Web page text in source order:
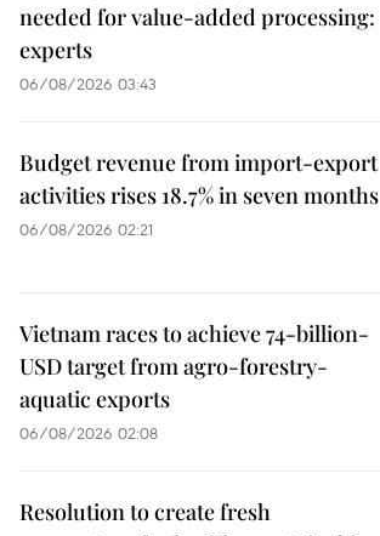
needed for value-added processing:
experts
06/08/2026 03:43
Budget revenue from import-export
activities rises 18.7% in seven months
06/08/2026 02:21
Vietnam races to achieve 74-billion-
USD target from agro-forestry-
aquatic exports
06/08/2026 02:08
Resolution to create fresh